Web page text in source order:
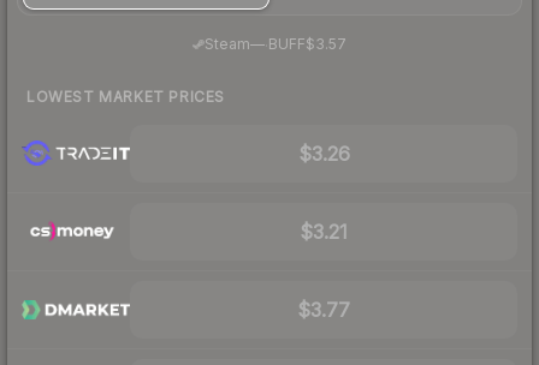
Steam— BUFF$3.57
LOWEST MARKET PRICES
$3.26
$3.21
$3.77